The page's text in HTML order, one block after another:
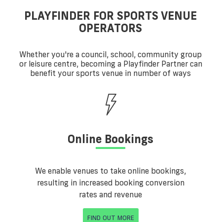
PLAYFINDER FOR SPORTS VENUE
OPERATORS
Whether you're a council, school, community group
or leisure centre, becoming a Playfinder Partner can
benefit your sports venue in number of ways
Online Bookings
We enable venues to take online bookings,
resulting in increased booking conversion
rates and revenue
FIND OUT MORE